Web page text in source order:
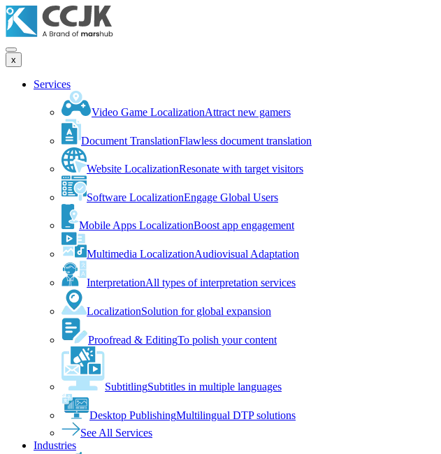
x
Services
Video Game LocalizationAttract new gamers
Document TranslationFlawless document translation
Website LocalizationResonate with target visitors
Software LocalizationEngage Global Users
Mobile Apps LocalizationBoost app engagement
Multimedia LocalizationAudiovisual Adaptation
InterpretationAll types of interpretation services
LocalizationSolution for global expansion
Proofread & EditingTo polish your content
SubtitlingSubtitles in multiple languages
Desktop PublishingMultilingual DTP solutions
See All Services
Industries